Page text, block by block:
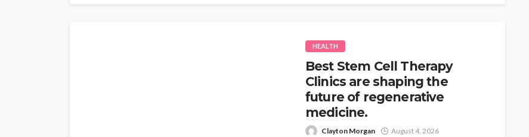
HEALTH
Best Stem Cell Therapy
Clinics are shaping the
future of regenerative
medicine.
Clayton Morgan August 4, 2026